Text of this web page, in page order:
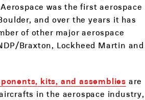
was the first aerospace
and over the years it has
of other major aerospace
Braxton, Lockheed Martin and
kits, and assemblies are
in the aerospace industry,